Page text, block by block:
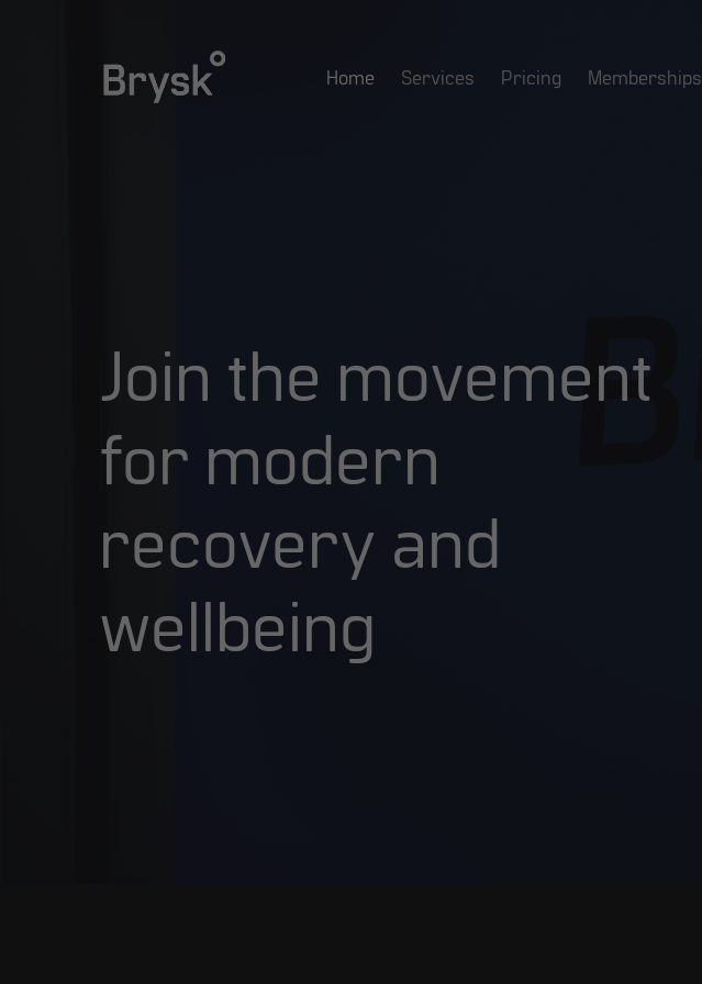
Home Services Pricing Memberships
Join the movement
for modern
recovery and
wellbeing